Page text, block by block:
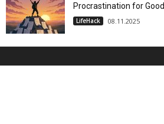
Procrastination for Good
LifeHack 08.11.2025